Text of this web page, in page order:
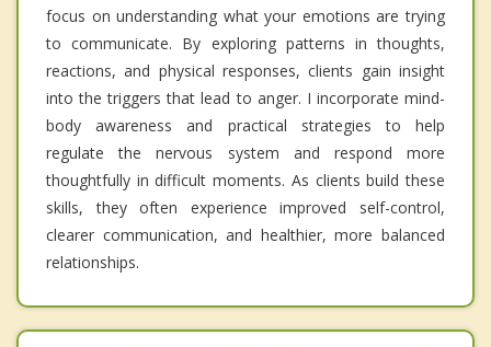
focus on understanding what your emotions are trying
to communicate. By exploring patterns in thoughts,
reactions, and physical responses, clients gain insight
into the triggers that lead to anger. I incorporate mind-
body awareness and practical strategies to help
regulate the nervous system and respond more
thoughtfully in difficult moments. As clients build these
skills, they often experience improved self-control,
clearer communication, and healthier, more balanced
relationships.